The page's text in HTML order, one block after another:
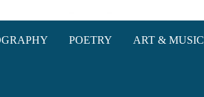
POETRY ART & MUSIC